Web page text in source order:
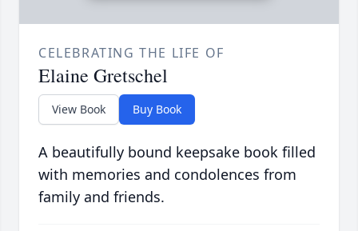
CELEBRATING THE LIFE OF
Elaine Gretschel
View Book Buy Book
A beautifully bound keepsake book filled
with memories and condolences from
family and friends.